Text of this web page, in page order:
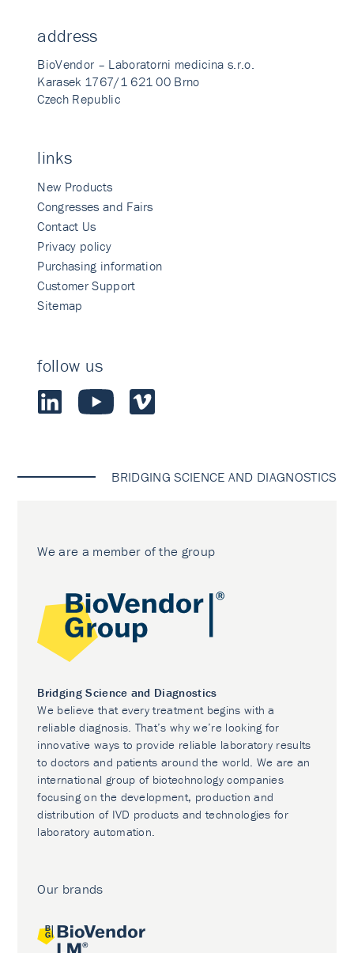
address
BioVendor – Laboratorni medicina s.r.o.
Karasek 1767/1 621 00 Brno
Czech Republic
links
New Products
Congresses and Fairs
Contact Us
Privacy policy
Purchasing information
Customer Support
Sitemap
follow us
BRIDGING SCIENCE AND DIAGNOSTICS
We are a member of the group
Bridging Science and Diagnostics
We believe that every treatment begins with a
reliable diagnosis. That’s why we’re looking for
innovative ways to provide reliable laboratory results
to doctors and patients around the world. We are an
international group of biotechnology companies
focusing on the development, production and
distribution of IVD products and technologies for
laboratory automation.
Our brands